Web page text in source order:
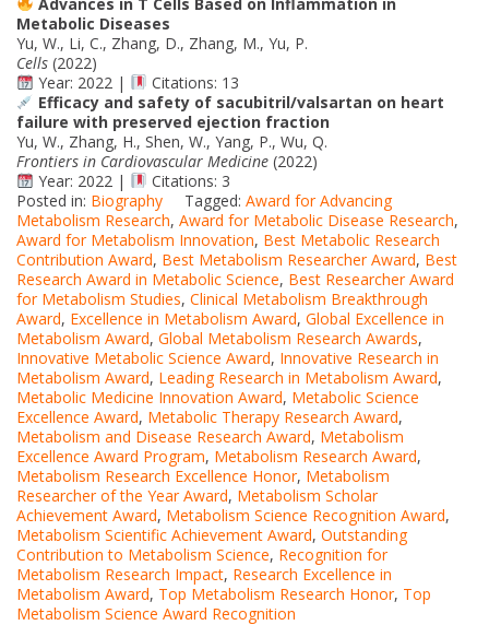
Metabolic Diseases
Yu, W., Li, C., Zhang, D., Zhang, M., Yu, P.
Cells (2022)
Year: 2022 |
Citations: 13
Efficacy and safety of sacubitril/valsartan on heart
failure with preserved ejection fraction
Yu, W., Zhang, H., Shen, W., Yang, P., Wu, Q.
Frontiers in Cardiovascular Medicine (2022)
Year: 2022 |
Citations: 3
Posted in: Biography Tagged: Award for Advancing
Metabolism Research, Award for Metabolic Disease Research,
Award for Metabolism Innovation, Best Metabolic Research
Contribution Award, Best Metabolism Researcher Award, Best
Research Award in Metabolic Science, Best Researcher Award
for Metabolism Studies, Clinical Metabolism Breakthrough
Award, Excellence in Metabolism Award, Global Excellence in
Metabolism Award, Global Metabolism Research Awards,
Innovative Metabolic Science Award, Innovative Research in
Metabolism Award, Leading Research in Metabolism Award,
Metabolic Medicine Innovation Award, Metabolic Science
Excellence Award, Metabolic Therapy Research Award,
Metabolism and Disease Research Award, Metabolism
Excellence Award Program, Metabolism Research Award,
Metabolism Research Excellence Honor, Metabolism
Researcher of the Year Award, Metabolism Scholar
Achievement Award, Metabolism Science Recognition Award,
Metabolism Scientific Achievement Award, Outstanding
Contribution to Metabolism Science, Recognition for
Metabolism Research Impact, Research Excellence in
Metabolism Award, Top Metabolism Research Honor, Top
Metabolism Science Award Recognition